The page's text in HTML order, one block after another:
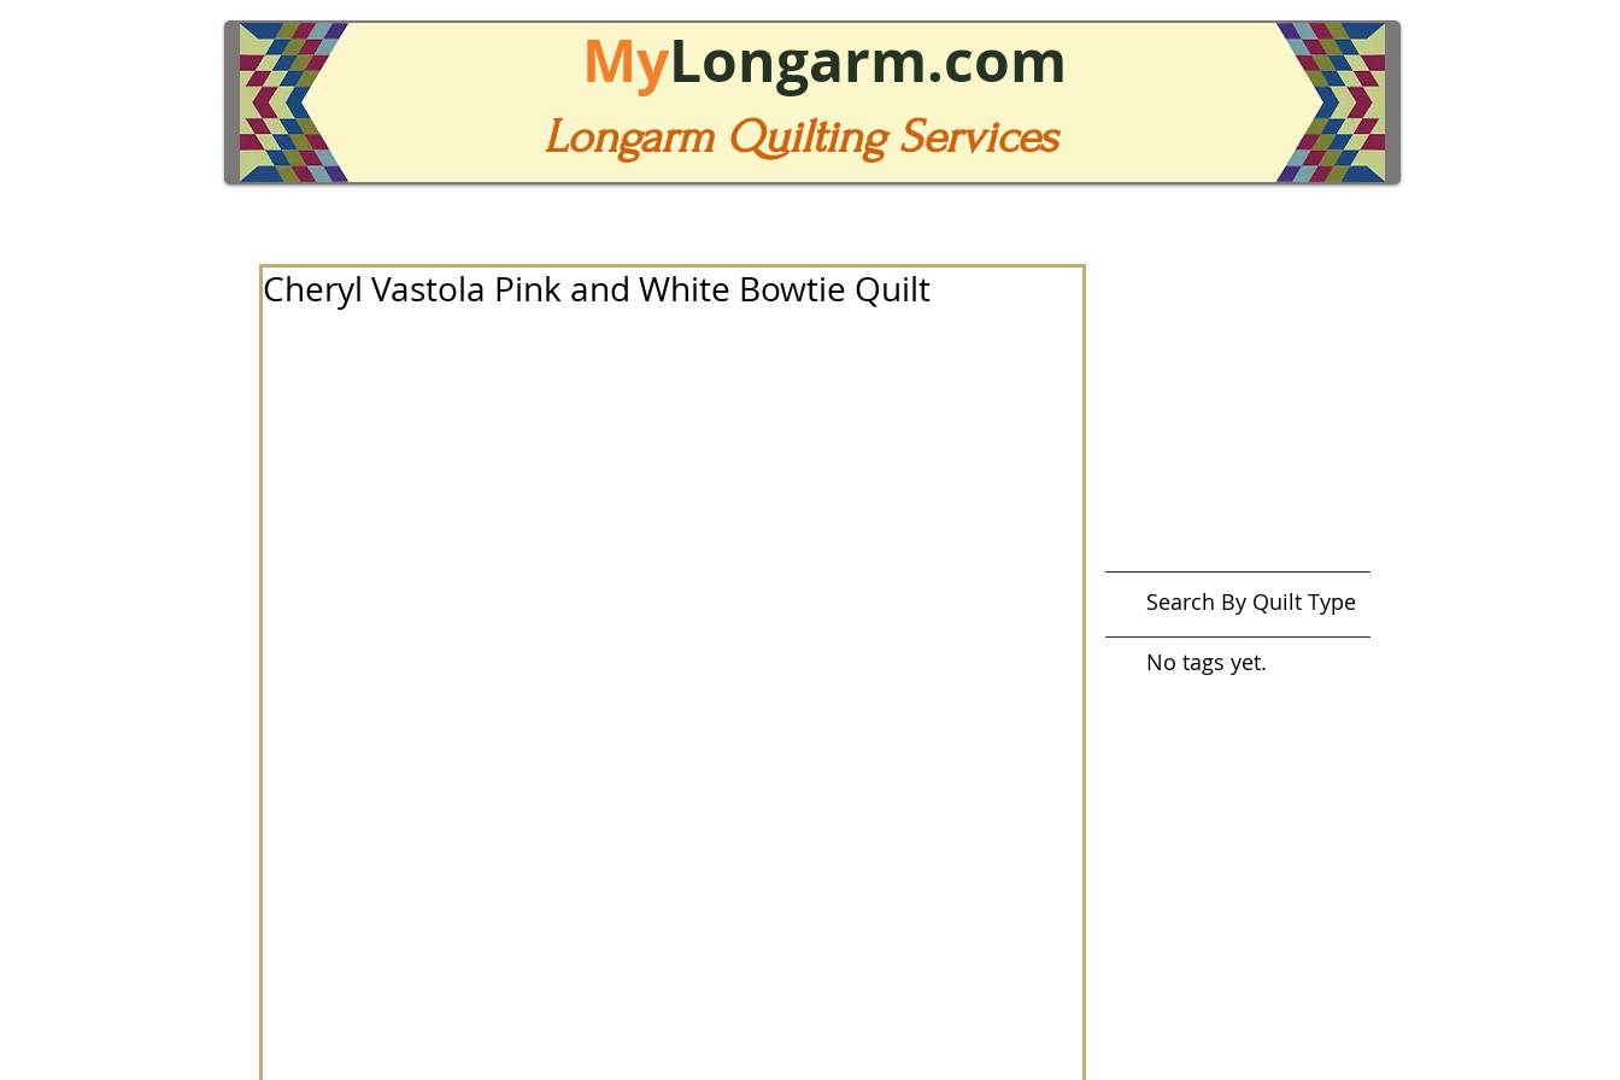
MyLongarm.com
Longarm Quilting Services
Cheryl Vastola Pink and White Bowtie Quilt
Search By Quilt Type
No tags yet.